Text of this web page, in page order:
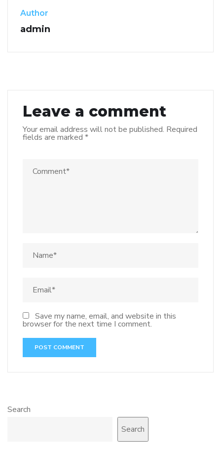
Author
admin
Leave a comment
Your email address will not be published. Required
fields are marked *
Save my name, email, and website in this
browser for the next time I comment.
Search
Search